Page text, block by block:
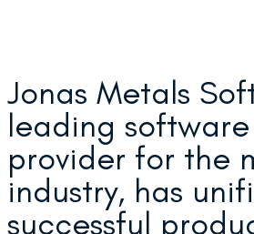
Jonas Metals
leading
provider for the
industry, has
successful